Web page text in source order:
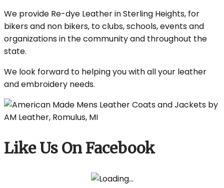
We provide Re-dye Leather in Sterling Heights, for
bikers and non bikers, to clubs, schools, events and
organizations in the community and throughout the
state.
We look forward to helping you with all your leather
and embroidery needs.
Like Us On Facebook